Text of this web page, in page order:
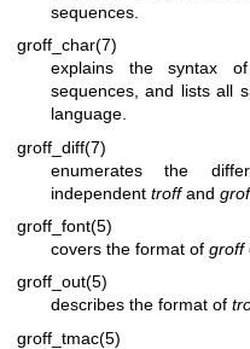
sequences.
groff_char(7)
explains the syntax
sequences, and lists all
language.
groff_diff(7)
enumerates the
independent troffand
groff_font(5)
covers the format of groff
groff_out(5)
describes the format of
groff_tmac(5)